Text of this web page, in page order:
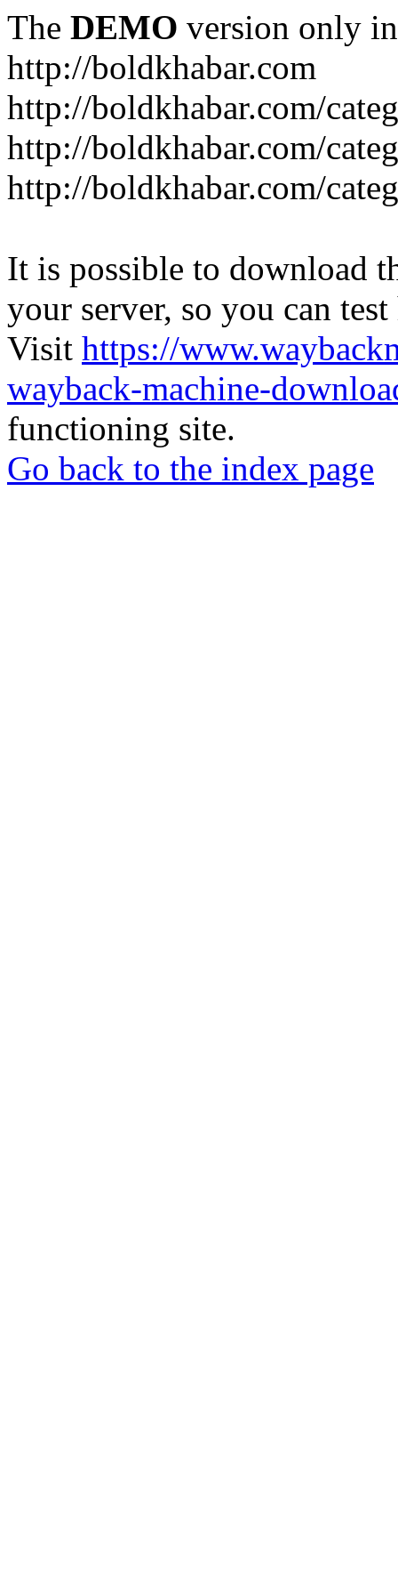
The DEMO version only
http://boldkhabar.com
http://boldkhabar.com/
http://boldkhabar.com/
http://boldkhabar.com/
It is possible to download
your server, so you can
Visit https://
wayback-machine-
functioning site.
Go back to the index page